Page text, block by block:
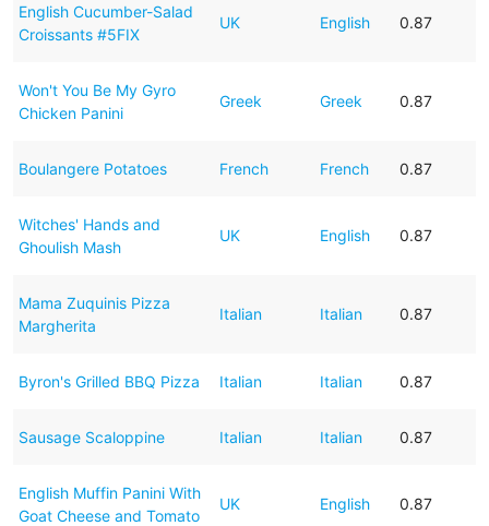
English Cucumber-Salad
Croissants #5FIX
UK English 0.87
Won't You Be My Gyro
Chicken Panini
Greek Greek 0.87
Boulangere Potatoes French French 0.87
Witches' Hands and
Ghoulish Mash
UK English 0.87
Mama Zuquinis Pizza
Margherita
Italian Italian 0.87
Byron's Grilled BBQ Pizza Italian Italian 0.87
Sausage Scaloppine Italian Italian 0.87
English Muffin Panini With
Goat Cheese and Tomato
UK English 0.87